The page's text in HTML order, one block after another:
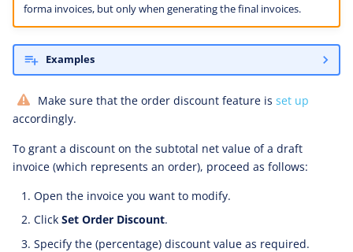
forma invoices, but only when generating the final invoices.
Examples
Make sure that the order discount feature is set up
accordingly.
To grant a discount on the subtotal net value of a draft
invoice (which represents an order), proceed as follows:
Open the invoice you want to modify.
Click Set Order Discount.
Specify the (percentage) discount value as required.